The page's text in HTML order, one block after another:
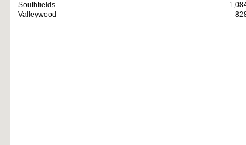
Southfields
Valleywood